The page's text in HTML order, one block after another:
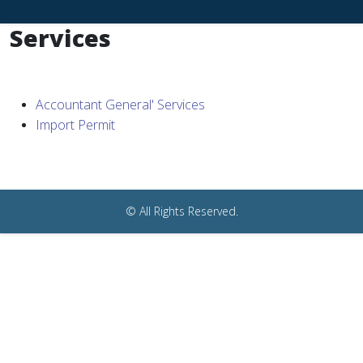
Services
Accountant General' Services
Import Permit
© All Rights Reserved.